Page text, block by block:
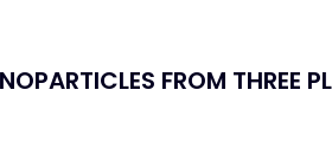
FROM THREE